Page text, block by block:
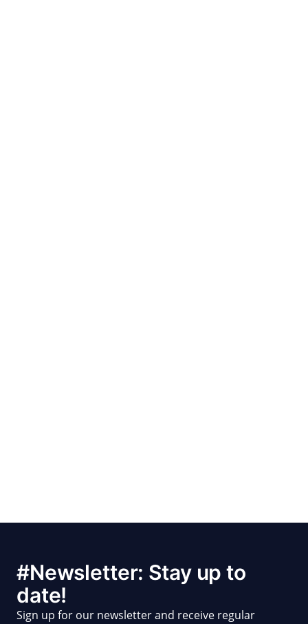
#Newsletter: Stay up to
date!
Sign up for our newsletter and receive regular